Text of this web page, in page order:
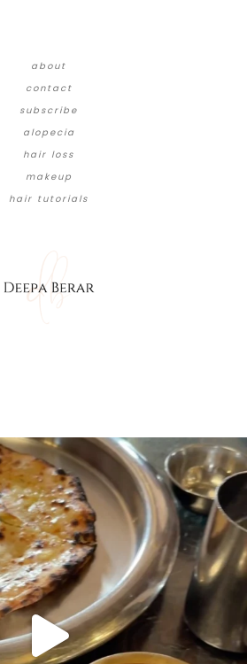
about
contact
subscribe
alopecia
hair loss
makeup
hair tutorials